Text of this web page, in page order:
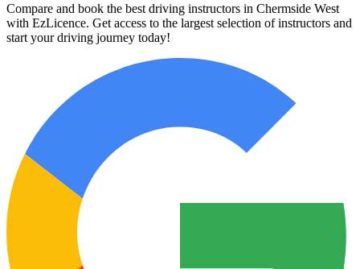
Compare and book the best driving instructors in Chermside West
with EzLicence. Get access to the largest selection of instructors and
start your driving journey today!